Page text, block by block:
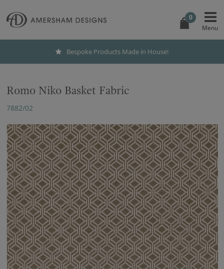
0
Bespoke Products Made in House!
Romo Niko Basket Fabric
7882/02